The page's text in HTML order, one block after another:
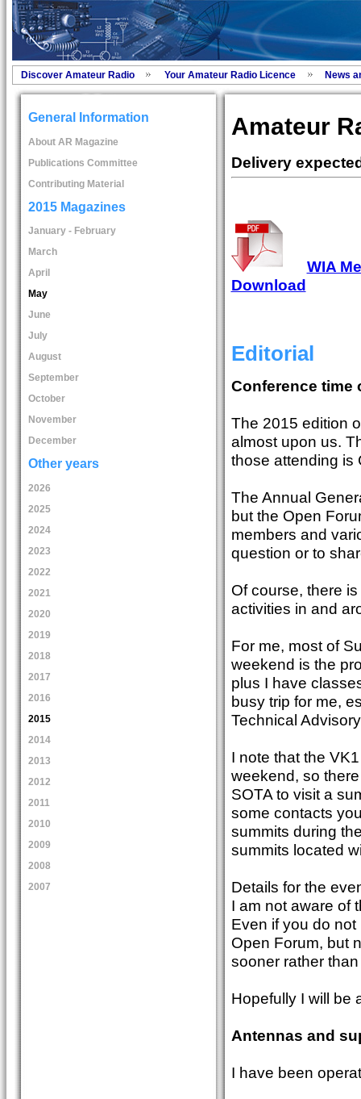
Discover Amateur Radio Your Amateur Radio Licence News
General Information
About AR Magazine
Publications Committee
Contributing Material
2015 Magazines
January - February
March
April
May
June
July
August
September
October
November
December
Other years
2026
2025
2024
2023
2022
2021
2020
2019
2018
2017
2016
2015
2014
2013
2012
2011
2010
2009
2008
2007
Amateur
Delivery
WIA
Download
Editorial
Conference time
The 2015 edition
almost upon us.
those attending is
The Annual
but the Open
members and
question or to
Of course, there
activities in and
For me, most of
weekend is the
plus I have
busy trip for me,
Technical
I note that the
weekend, so
SOTA to visit a
some contacts
summits during
summits located
Details for the
I am not aware of
Even if you do
Open Forum, but
sooner rather
Hopefully I will be
Antennas and
I have been